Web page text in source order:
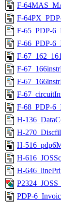
F-
F-
F-65_PDP-
F-66_PDP-
F-
F-
F-
F-
F-68_PDP-
H-
H-
H-
H-
H-
PDP-